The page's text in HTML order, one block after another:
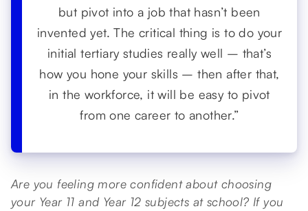
but pivot into a job that hasn’t been
invented yet. The critical thing is to do your
initial tertiary studies really well – that’s
how you hone your skills – then after that,
in the workforce, it will be easy to pivot
from one career to another.”
Are you feeling more confident about choosing
your Year 11 and Year 12 subjects at school? If you